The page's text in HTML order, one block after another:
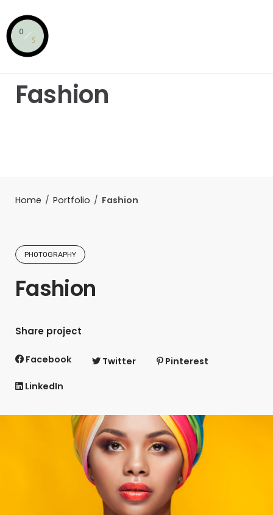
to
content
Fashion
Home / Portfolio / Fashion
PHOTOGRAPHY
Fashion
Share project
Facebook Twitter Pinterest
LinkedIn